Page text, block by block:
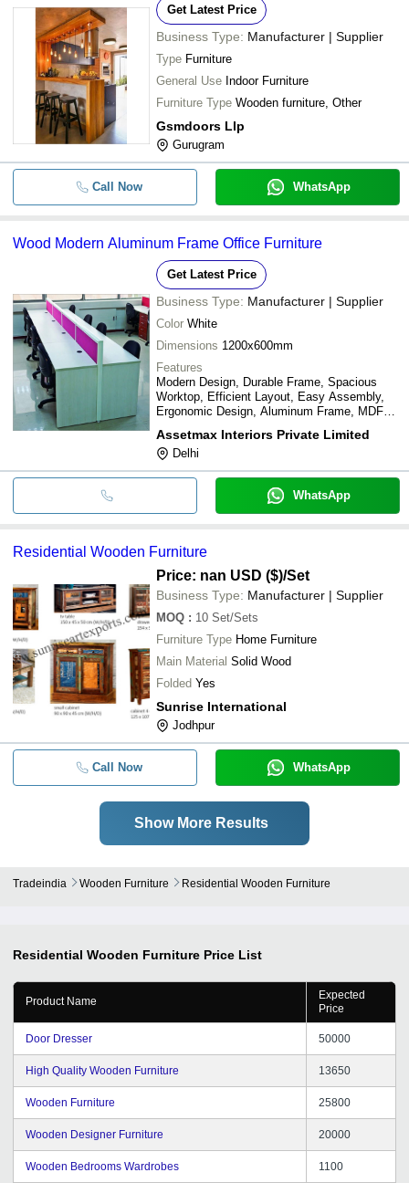
Get Latest Price
Business Type: Manufacturer | Supplier
Type Furniture
General Use Indoor Furniture
Furniture Type Wooden furniture, Other
Gsmdoors Llp
Gurugram
Call Now WhatsApp
Wood Modern Aluminum Frame Office Furniture
Get Latest Price
Business Type: Manufacturer | Supplier
Color White
Dimensions 1200x600mm
Features
Modern Design, Durable Frame, Spacious
Worktop, Efficient Layout, Easy Assembly,
Ergonomic Design, Aluminum Frame, MDF
Assetmax Interiors Private Limited
Delhi
WhatsApp
Residential Wooden Furniture
Price: nan USD ($)/Set
Business Type: Manufacturer | Supplier
MOQ : 10 Set/Sets
Furniture Type Home Furniture
Main Material Solid Wood
Folded Yes
Sunrise International
Jodhpur
Call Now WhatsApp
Show More Results
Tradeindia Wooden Furniture Residential Wooden Furniture
Residential Wooden Furniture Price List
Product Name
Expected
Price
Door Dresser 50000
High Quality Wooden Furniture 13650
Wooden Furniture 25800
Wooden Designer Furniture 20000
Wooden Bedrooms Wardrobes 1100